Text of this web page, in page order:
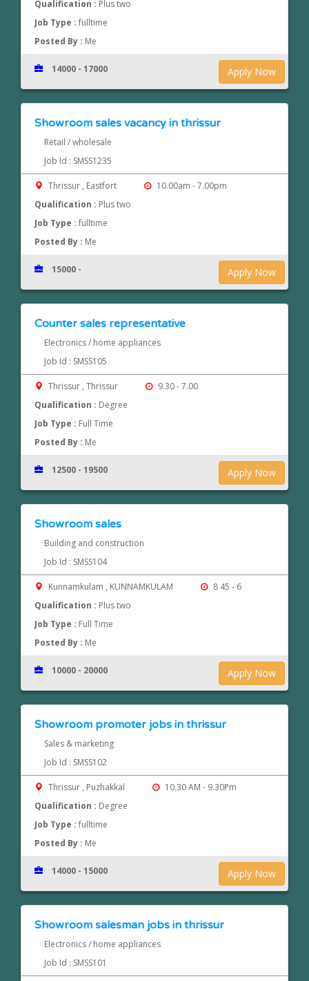
Qualification : Plus two
Job Type :fulltime
Posted By : Me
Apply Now
14000 - 17000
Showroom sales vacancy in thrissur
Retail / wholesale
Job Id : SMSS1235
Thrissur , Eastfort
10.00am - 7.00pm
Qualification : Plus two
Job Type :fulltime
Posted By : Me
Apply Now
15000 -
Counter sales representative
Electronics / home appliances
Job Id : SMSS105
Thrissur , Thrissur
9.30 - 7.00
Qualification : Degree
Job Type : Full Time
Posted By : Me
Apply Now
12500 - 19500
Showroom sales
Building and construction
Job Id : SMSS104
Kunnamkulam , KUNNAMKULAM
8 45 - 6
Qualification : Plus two
Job Type : Full Time
Posted By : Me
Apply Now
10000 - 20000
Showroom promoter jobs in thrissur
Sales & marketing
Job Id : SMSS102
Thrissur , Puzhakkal
10.30 AM - 9.30Pm
Qualification : Degree
Job Type :fulltime
Posted By : Me
Apply Now
14000 - 15000
Showroom salesman jobs in thrissur
Electronics / home appliances
Job Id : SMSS101